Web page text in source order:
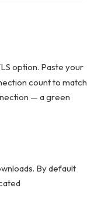
option. Paste your
count to match
— a green
By default